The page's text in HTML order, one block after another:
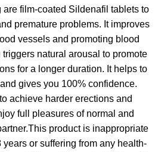
film-coated Sildenafil tablets to
premature problems. It improves
vessels and promoting blood
natural arousal to promote
for a longer duration. It helps to
gives you 100% confidence.
achieve harder erections and
full pleasures of normal and
product is inappropriate
or suffering from any health-